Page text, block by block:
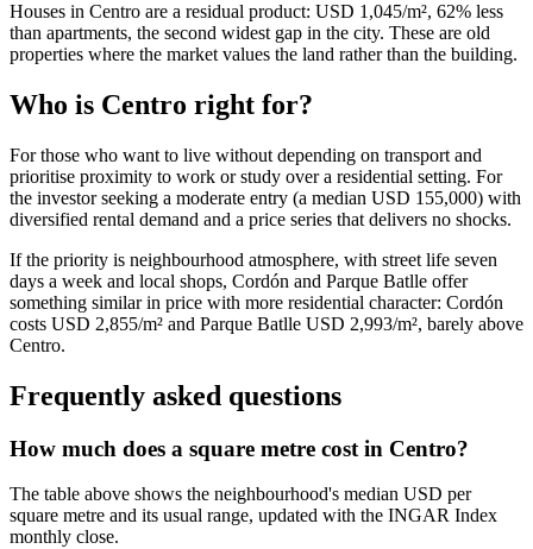
Houses in Centro are a residual product: USD 1,045/m², 62% less
than apartments, the second widest gap in the city. These are old
properties where the market values the land rather than the building.
Who is Centro right for?
For those who want to live without depending on transport and
prioritise proximity to work or study over a residential setting. For
the investor seeking a moderate entry (a median USD 155,000) with
diversified rental demand and a price series that delivers no shocks.
If the priority is neighbourhood atmosphere, with street life seven
days a week and local shops, Cordón and Parque Batlle offer
something similar in price with more residential character: Cordón
costs USD 2,855/m² and Parque Batlle USD 2,993/m², barely above
Centro.
Frequently asked questions
How much does a square metre cost in Centro?
The table above shows the neighbourhood's median USD per
square metre and its usual range, updated with the INGAR Index
monthly close.